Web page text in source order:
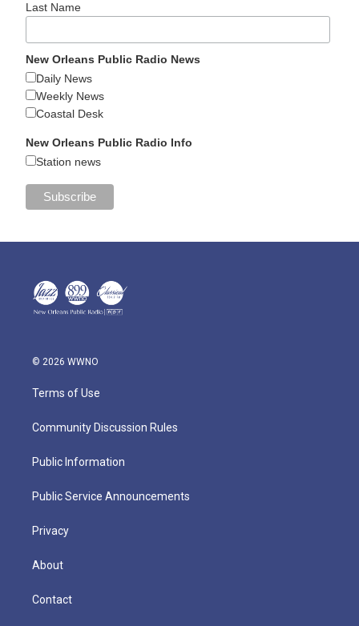
Last Name
New Orleans Public Radio News
Daily News
Weekly News
Coastal Desk
New Orleans Public Radio Info
Station news
© 2026 WWNO
Terms of Use
Community Discussion Rules
Public Information
Public Service Announcements
Privacy
About
Contact